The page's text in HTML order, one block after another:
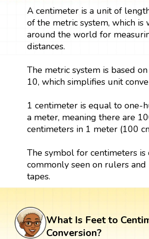
A centimeter is a unit of
of the metric system, which is
around the world for
distances.
The metric system is based on
10, which simplifies unit
1 centimeter is equal to one-
a meter, meaning there are
centimeters in 1 meter (100
The symbol for centimeters is
commonly seen on rulers and
tapes.
What Is Feet to
Conversion?